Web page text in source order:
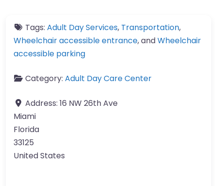
Tags: Adult Day Services, Transportation,
Wheelchair accessible entrance, andWheelchair
accessible parking
Category: Adult Day Care Center
Address: 16 NW 26th Ave
Miami
Florida
33125
United States